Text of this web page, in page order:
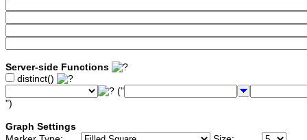
Server-side Functions
distinct()
("
")
Graph Settings